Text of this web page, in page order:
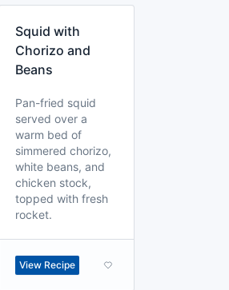
Squid with
Chorizo and
Beans
Pan-fried squid
served over a
warm bed of
simmered chorizo,
white beans, and
chicken stock,
topped with fresh
rocket.
View Recipe